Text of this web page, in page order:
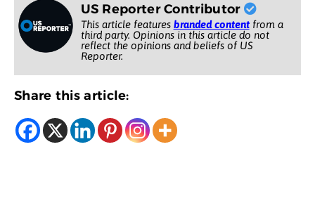
US Reporter Contributor
This article features branded contentfrom a
third party. Opinions in this article do not
reflect the opinions and beliefs of US
Reporter.
Share this article: